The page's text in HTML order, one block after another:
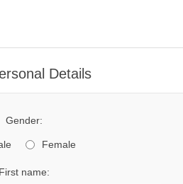
Details
Gender:
Female
First name: